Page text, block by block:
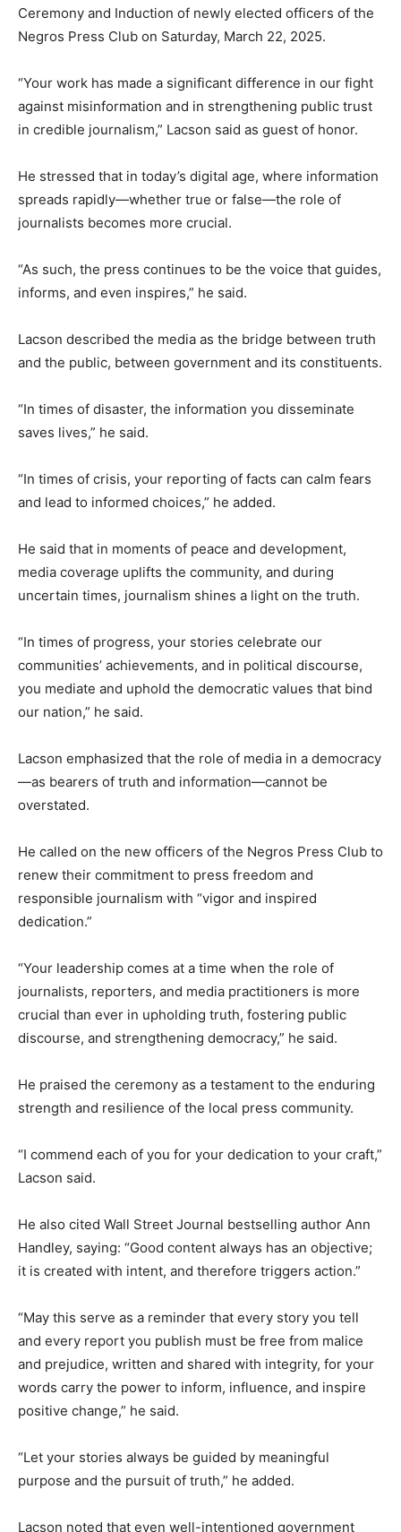
Ceremony and Induction of newly elected officers of the
Negros Press Club on Saturday, March 22, 2025.
“Your work has made a significant difference in our fight
against misinformation and in strengthening public trust
in credible journalism,” Lacson said as guest of honor.
He stressed that in today’s digital age, where information
spreads rapidly—whether true or false—the role of
journalists becomes more crucial.
“As such, the press continues to be the voice that guides,
informs, and even inspires,” he said.
Lacson described the media as the bridge between truth
and the public, between government and its constituents.
“In times of disaster, the information you disseminate
saves lives,” he said.
“In times of crisis, your reporting of facts can calm fears
and lead to informed choices,” he added.
He said that in moments of peace and development,
media coverage uplifts the community, and during
uncertain times, journalism shines a light on the truth.
“In times of progress, your stories celebrate our
communities’ achievements, and in political discourse,
you mediate and uphold the democratic values that bind
our nation,” he said.
Lacson emphasized that the role of media in a democracy
—as bearers of truth and information—cannot be
overstated.
He called on the new officers of the Negros Press Club to
renew their commitment to press freedom and
responsible journalism with “vigor and inspired
dedication.”
“Your leadership comes at a time when the role of
journalists, reporters, and media practitioners is more
crucial than ever in upholding truth, fostering public
discourse, and strengthening democracy,” he said.
He praised the ceremony as a testament to the enduring
strength and resilience of the local press community.
“I commend each of you for your dedication to your craft,”
Lacson said.
He also cited Wall Street Journal bestselling author Ann
Handley, saying: “Good content always has an objective;
it is created with intent, and therefore triggers action.”
“May this serve as a reminder that every story you tell
and every report you publish must be free from malice
and prejudice, written and shared with integrity, for your
words carry the power to inform, influence, and inspire
positive change,” he said.
“Let your stories always be guided by meaningful
purpose and the pursuit of truth,” he added.
Lacson noted that even well-intentioned government